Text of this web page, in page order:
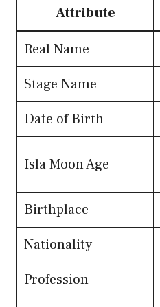
Attribute
Real Name
Stage Name
Date of Birth
Isla Moon Age
Birthplace
Nationality
Profession